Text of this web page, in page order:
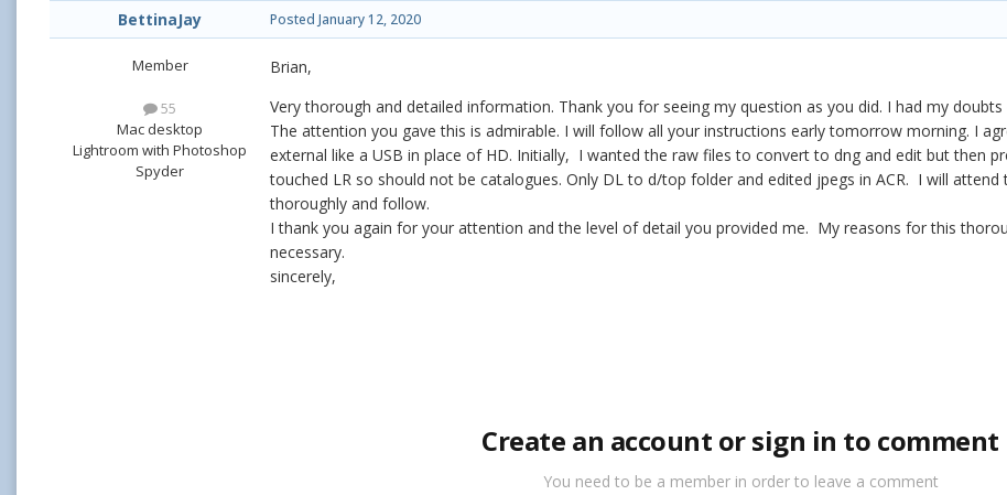
BettinaJay
Member
55
Mac desktop
Lightroom with Photoshop
Spyder
Posted January 12, 2020
Brian,
Very thorough and detailed information. Thank you for seeing my question as you did. I had my
The attention you gave this is admirable. I will follow all your instructions early tomorrow morning. I
external like a USB in place of HD. Initially, I wanted the raw files to convert to dng and edit but then
touched LR so should not be catalogues. Only DL to d/top folder and edited jpegs in ACR. I will
thoroughly and follow.
I thank you again for your attention and the level of detail you provided me. My reasons for this
necessary.
sincerely,
Create an account or sign in to comment
You need to be a member in order to leave a comment